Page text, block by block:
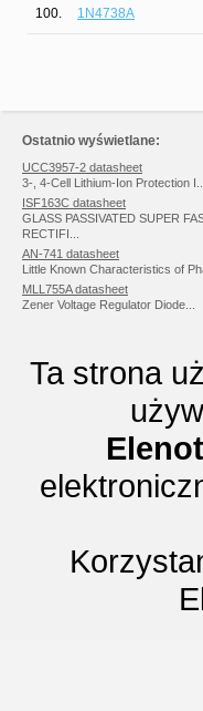
100. 1N4738A
Ostatnio wyświetlane:
UCC3957-2 datasheet
3-, 4-Cell Lithium-Ion Protection I...
ISF163C datasheet
GLASS PASSIVATED SUPER
RECTIFI...
AN-741 datasheet
Little Known Characteristics of
MLL755A datasheet
Zener Voltage Regulator Diode...
Ta strona